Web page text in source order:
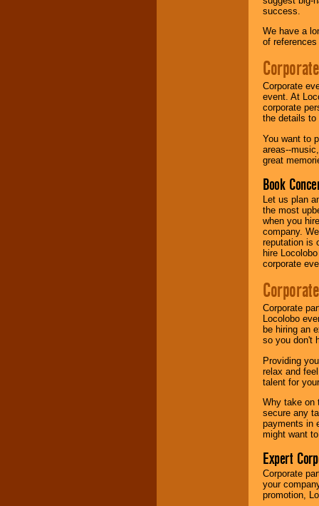
success.
We have a
of
Corporate
event. At
corporate
the details to
You want to
areas--
great
Book
Let us plan
the most
when you
company.
reputation is
hire
corporate
Corporate
Locolobo
be hiring an
so you don't
Providing
relax and
talent for
Why take on
secure any
payments in
might want
Expert
Corporate
your
promotion,